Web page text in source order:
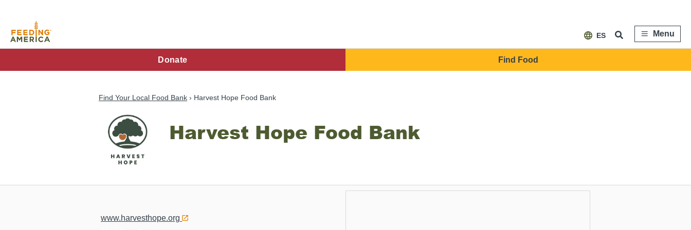
content
ES
Menu
Main
Donate Find Food
Find Your Local Food Bank Harvest Hope Food Bank
Harvest Hope Food Bank
www.harvesthope.org